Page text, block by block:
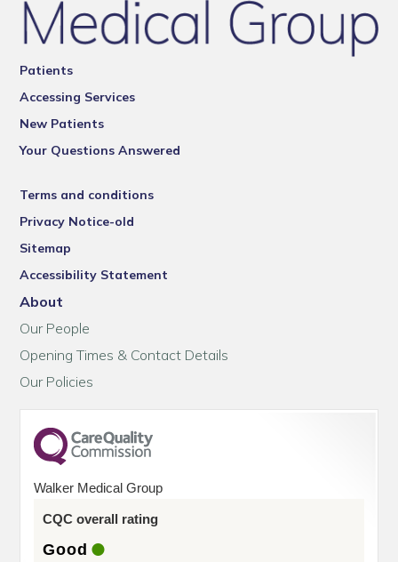
Patients
Accessing Services
New Patients
Your Questions Answered
Terms and conditions
Privacy Notice-old
Sitemap
Accessibility Statement
About
Our People
Opening Times & Contact Details
Our Policies
Walker Medical Group
CQC overall rating
Good